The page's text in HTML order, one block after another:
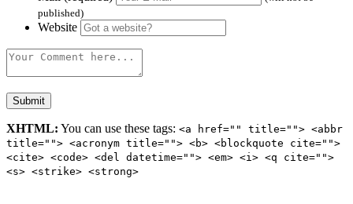
published)
Website
XHTML: You can use these tags: <a href="" title=""> <abbr
title=""> <acronym title=""> <b> <blockquote cite="">
<cite> <code> <del datetime=""> <em> <i> <q cite="">
<s> <strike> <strong>